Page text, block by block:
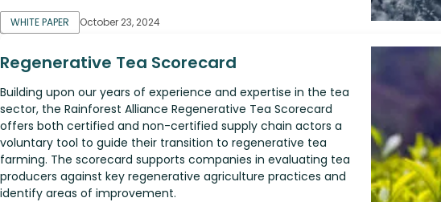
WHITE PAPER October 23, 2024
Regenerative Tea Scorecard
Building upon our years of experience and expertise in the tea
sector, the Rainforest Alliance Regenerative Tea Scorecard
offers both certified and non-certified supply chain actors a
voluntary tool to guide their transition to regenerative tea
farming. The scorecard supports companies in evaluating tea
producers against key regenerative agriculture practices and
identify areas of improvement.